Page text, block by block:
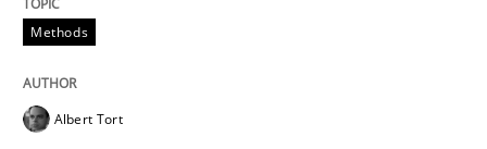
Think Like a Scientist
Using Hypothesis Testing and Metrics to Drive
Methods
Albert Tort